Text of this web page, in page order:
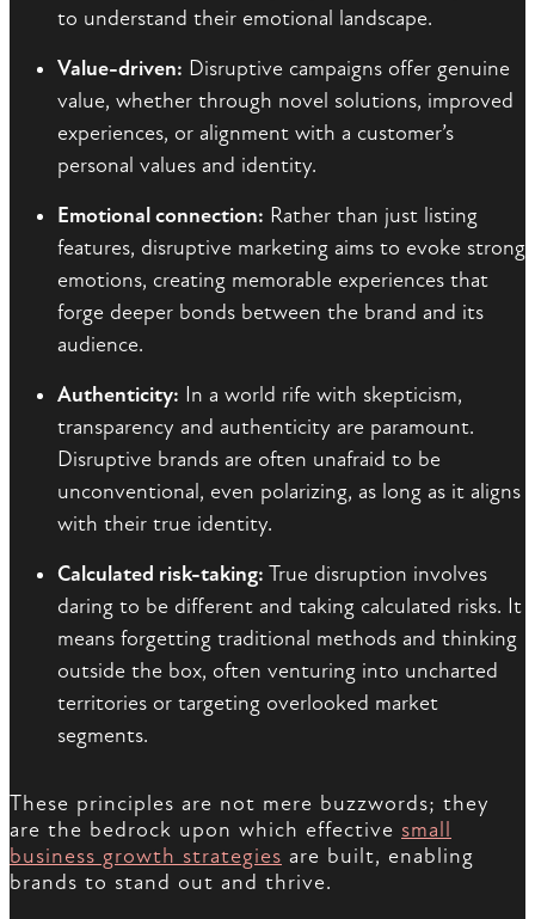
to understand their emotional landscape.
Value-driven: Disruptive campaigns offer genuine
value, whether through novel solutions, improved
experiences, or alignment with a customer’s
personal values and identity.
Emotional connection: Rather than just listing
features, disruptive marketing aims to evoke strong
emotions, creating memorable experiences that
forge deeper bonds between the brand and its
audience.
Authenticity: In a world rife with skepticism,
transparency and authenticity are paramount.
Disruptive brands are often unafraid to be
unconventional, even polarizing, as long as it aligns
with their true identity.
Calculated risk-taking: True disruption involves
daring to be different and taking calculated risks. It
means forgetting traditional methods and thinking
outside the box, often venturing into uncharted
territories or targeting overlooked market
segments.
These principles are not mere buzzwords; they
are the bedrock upon which effective small
business growth strategies are built, enabling
brands to stand out and thrive.